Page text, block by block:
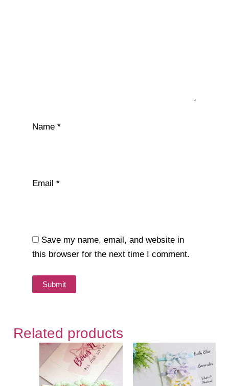
Name *
Email *
Save my name, email, and website in
this browser for the next time I comment.
Related products